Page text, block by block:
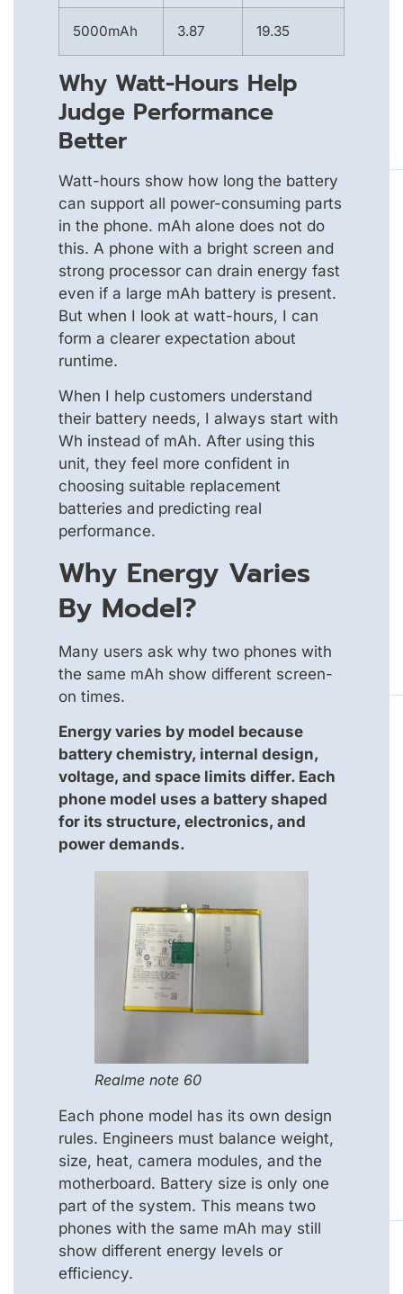
5000mAh 3.87 19.35
Why Watt-Hours Help
Judge Performance
Better
Watt-hours show how long the battery
can support all power-consuming parts
in the phone. mAh alone does not do
this. A phone with a bright screen and
strong processor can drain energy fast
even if a large mAh battery is present.
But when I look at watt-hours, I can
form a clearer expectation about
runtime.
When I help customers understand
their battery needs, I always start with
Wh instead of mAh. After using this
unit, they feel more confident in
choosing suitable replacement
batteries and predicting real
performance.
Why Energy Varies
By Model?
Many users ask why two phones with
the same mAh show different screen-
on times.
Energy varies by model because
battery chemistry, internal design,
voltage, and space limits differ. Each
phone model uses a battery shaped
for its structure, electronics, and
power demands.
Realme note 60
Each phone model has its own design
rules. Engineers must balance weight,
size, heat, camera modules, and the
motherboard. Battery size is only one
part of the system. This means two
phones with the same mAh may still
show different energy levels or
efficiency.